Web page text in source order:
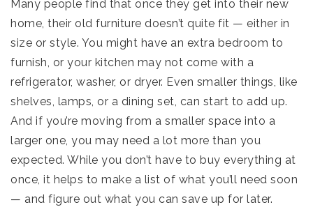
Many people find that once they get into their new
home, their old furniture doesn’t quite fit — either in
size or style. You might have an extra bedroom to
furnish, or your kitchen may not come with a
refrigerator, washer, or dryer. Even smaller things, like
shelves, lamps, or a dining set, can start to add up.
And if you’re moving from a smaller space into a
larger one, you may need a lot more than you
expected. While you don’t have to buy everything at
once, it helps to make a list of what you’ll need soon
— and figure out what you can save up for later.